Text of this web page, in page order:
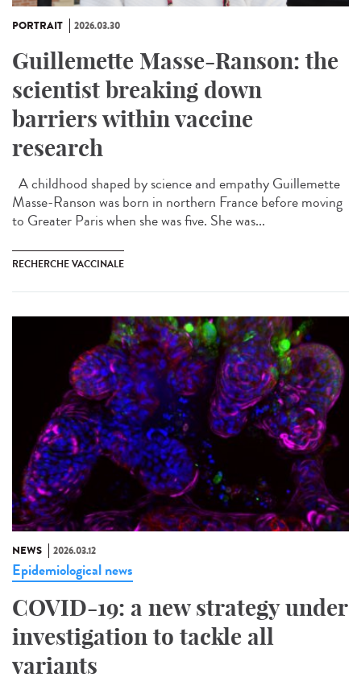
PORTRAIT 2026.03.30
Guillemette Masse-Ranson: the
scientist breaking down
barriers within vaccine
research
A childhood shaped by science and empathy Guillemette
Masse-Ranson was born in northern France before moving
to Greater Paris when she was five. She was...
RECHERCHE VACCINALE
NEWS 2026.03.12
Epidemiological news
COVID-19: a new strategy under
investigation to tackle all
variants